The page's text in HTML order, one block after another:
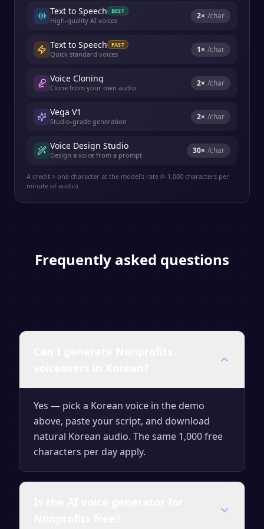
Text to Speech BEST
High-quality AI voices 2× /char
Text to Speech FAST
Quick standard voices 1× /char
Voice Cloning
Clone from your own audio 2× /char
Vega V1
Studio-grade generation 2× /char
Voice Design Studio
Design a voice from a prompt 30× /char
A credit ≈ one character at the model's rate (≈ 1,000 characters per
minute of audio).
Frequently asked questions
Yes — pick a Korean voice in the demo
above, paste your script, and download
natural Korean audio. The same 1,000 free
characters per day apply.